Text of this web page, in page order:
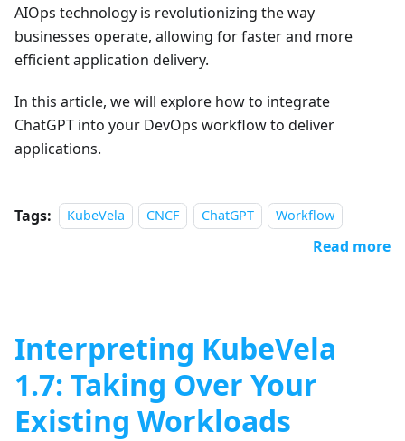
AIOps technology is revolutionizing the way
businesses operate, allowing for faster and more
efficient application delivery.
In this article, we will explore how to integrate
ChatGPT into your DevOps workflow to deliver
applications.
Tags: KubeVela CNCF ChatGPT Workflow
Read more
Interpreting KubeVela
1.7: Taking Over Your
Existing Workloads